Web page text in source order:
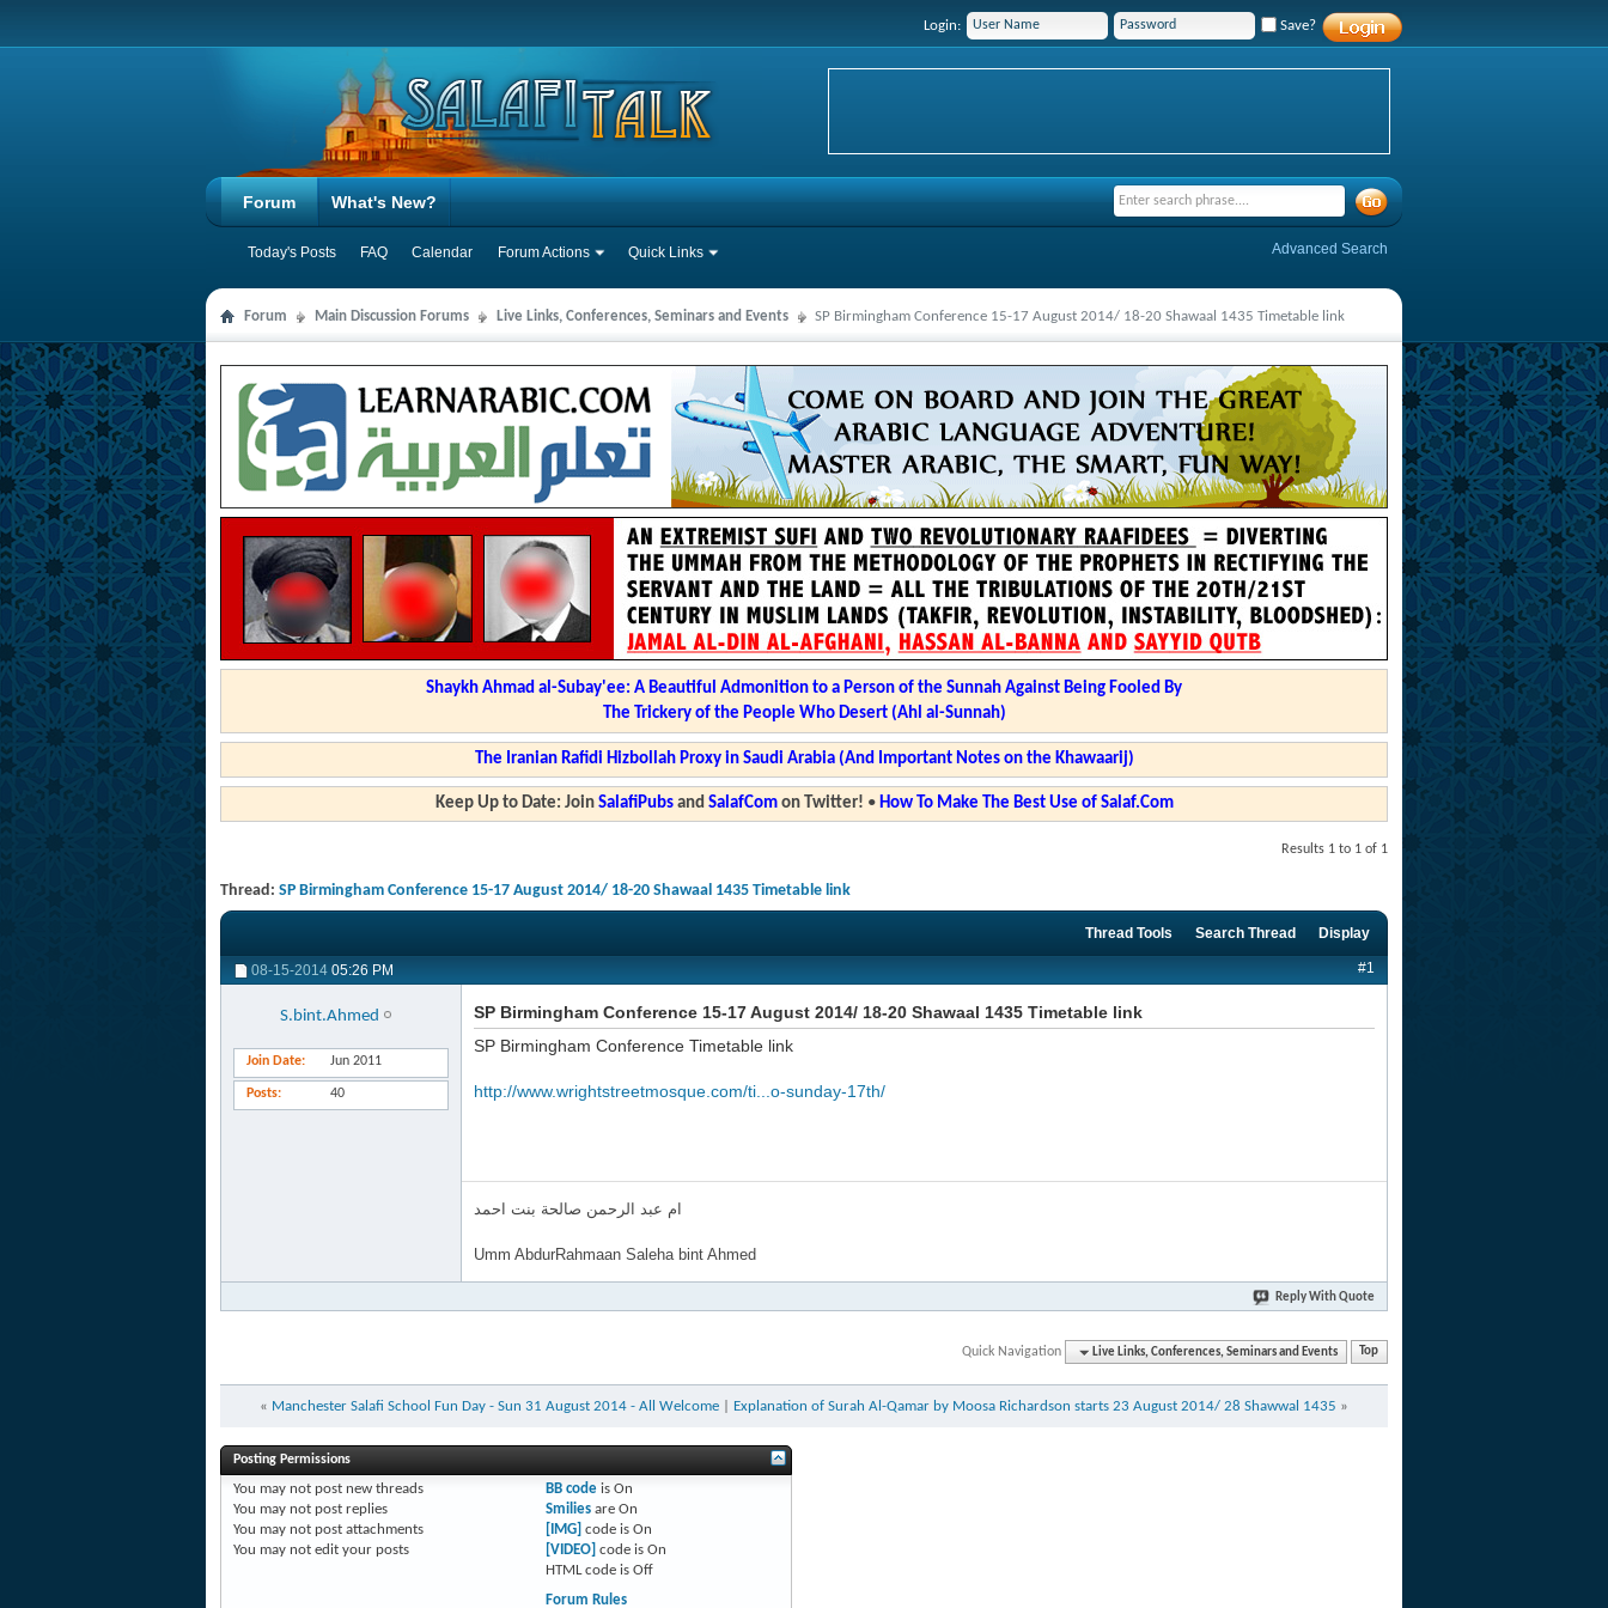
Login: Save?
Forum
Today's Posts FAQ Calendar Forum Actions Quick Links
What's New?
Advanced Search
Forum Main Discussion Forums Live Links, Conferences, Seminars and Events SP Birmingham Conference 15-17 August 2014/ 18-20 Shawaal 1435 Timetable link
Shaykh Ahmad al-Subay'ee: A Beautiful Admonition to a Person of the Sunnah Against Being Fooled By
The Trickery of the People Who Desert (Ahl al-Sunnah)
The Iranian Rafidi Hizbollah Proxy in Saudi Arabia (And Important Notes on the Khawaarij)
Keep Up to Date: Join SalafiPubsand SalafComon Twitter! • How To Make The Best Use of Salaf.Com
Results 1 to 1 of 1
Thread: SP Birmingham Conference 15-17 August 2014/ 18-20 Shawaal 1435 Timetable link
Thread Tools Search Thread Display
08-15-2014 05:26 PM #1
S.bint.Ahmed
Join Date Jun 2011
Posts 40
SP Birmingham Conference 15-17 August 2014/ 18-20 Shawaal 1435 Timetable link
SP Birmingham Conference Timetable link
http://www.wrightstreetmosque.com/ti...o-sunday-17th/
ام عبد الرحمن صالحة بنت احمد
Umm AbdurRahmaan Saleha bint Ahmed
Reply With Quote
Quick Navigation Live Links, Conferences, Seminars and Events Top
« Manchester Salafi School Fun Day - Sun 31 August 2014 - All Welcome Explanation of Surah Al-Qamar by Moosa Richardson starts 23 August 2014/ 28 Shawwal 1435 »
Posting Permissions
You may not post new threads
You may not post replies
You may not post attachments
You may not edit your posts
BB codeis On
Smiliesare On
[IMG] code is On
[VIDEO] code is On
HTML code is Off
Forum Rules